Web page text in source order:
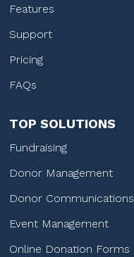
Features
Support
Pricing
FAQs
TOP SOLUTIONS
Fundraising
Donor Management
Donor Communications
Event Management
Online Donation Forms